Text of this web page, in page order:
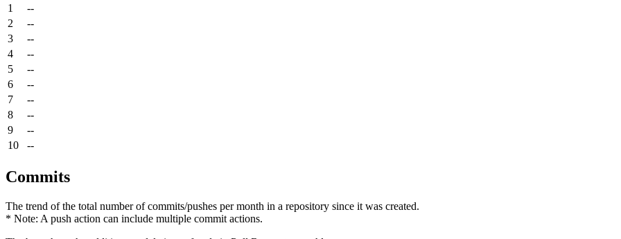
1
--
2
--
3
--
4
--
5
--
6
--
7
--
8
--
9
--
10
--
Commits
The trend of the total number of commits/pushes per month in a repository since it was created.
* Note: A push action can include multiple commit actions.